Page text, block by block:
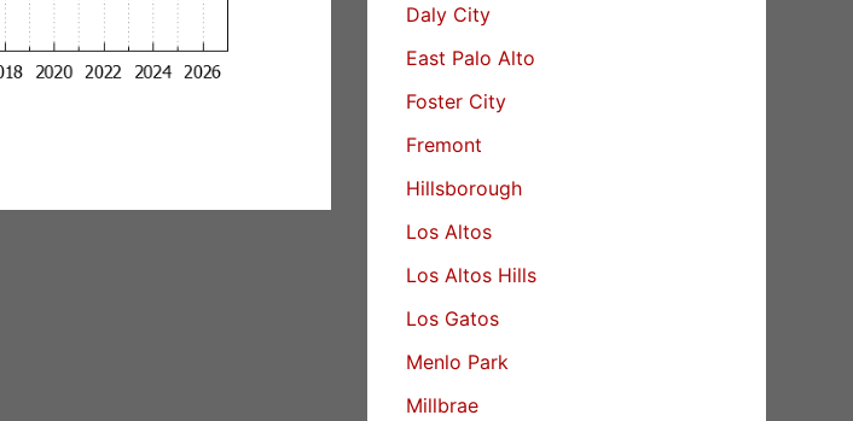
Daly City
East Palo Alto
Foster City
Fremont
Hillsborough
Los Altos
Los Altos Hills
Los Gatos
Menlo Park
Millbrae